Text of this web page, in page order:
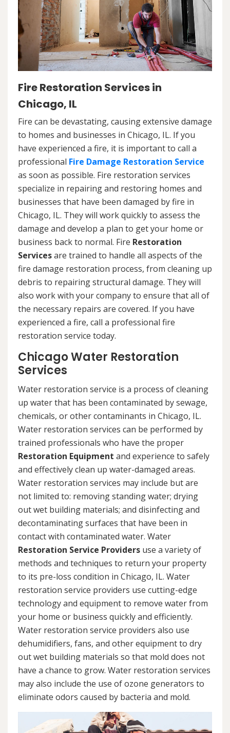
Fire Restoration Services in
Chicago, IL
Fire can be devastating, causing extensive damage
to homes and businesses in Chicago, IL. If you
have experienced a fire, it is important to call a
professional Fire Damage Restoration Service
as soon as possible. Fire restoration services
specialize in repairing and restoring homes and
businesses that have been damaged by fire in
Chicago, IL. They will work quickly to assess the
damage and develop a plan to get your home or
business back to normal. Fire Restoration
Servicesare trained to handle all aspects of the
fire damage restoration process, from cleaning up
debris to repairing structural damage. They will
also work with your company to ensure that all of
the necessary repairs are covered. If you have
experienced a fire, call a professional fire
restoration service today.
Chicago Water Restoration
Services
Water restoration service is a process of cleaning
up water that has been contaminated by sewage,
chemicals, or other contaminants in Chicago, IL.
Water restoration services can be performed by
trained professionals who have the proper
Restoration Equipment and experience to safely
and effectively clean up water-damaged areas.
Water restoration services may include but are
not limited to: removing standing water; drying
out wet building materials; and disinfecting and
decontaminating surfaces that have been in
contact with contaminated water. Water
Restoration Service Providers use a variety of
methods and techniques to return your property
to its pre-loss condition in Chicago, IL. Water
restoration service providers use cutting-edge
technology and equipment to remove water from
your home or business quickly and efficiently.
Water restoration service providers also use
dehumidifiers, fans, and other equipment to dry
out wet building materials so that mold does not
have a chance to grow. Water restoration services
may also include the use of ozone generators to
eliminate odors caused by bacteria and mold.